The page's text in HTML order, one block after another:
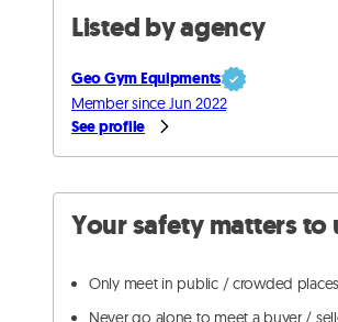
Listed by agency
Geo Gym Equipments
Member since Jun 2022
See profile
Your safety matters to
Only meet in public / crowded places.
Never go alone to meet a buyer /